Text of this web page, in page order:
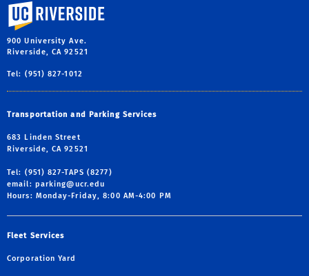
University of California, Riverside
900 University Ave.
Riverside, CA 92521
Tel: (951) 827-1012
Transportation and Parking Services
683 Linden Street
Riverside, CA 92521
Tel: (951) 827-TAPS (8277)
email: parking@ucr.edu
Hours: Monday-Friday, 8:00 AM-4:00 PM
Fleet Services
Corporation Yard